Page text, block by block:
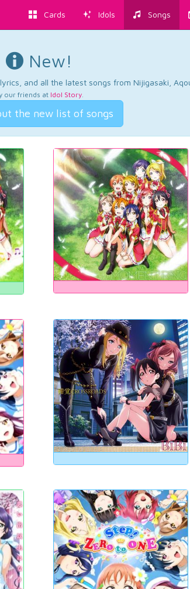
Cards Idols Songs
New!
and all the latest songs from Nijigasaki,
our friends at Idol Story.
the new list of songs